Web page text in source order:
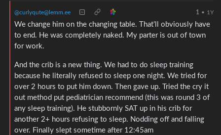
@curlyqute@lemm.ee 1 • 1Y
We change him on the changing table. That’ll obviously have
to end. He was completely naked. My parter is out of town
for work.
And the crib is a new thing. We had to do sleep training
because he literally refused to sleep one night. We tried for
over 2 hours to put him down. Then gave up. Tried the cry it
out method put pediatrician recommend (this was round 3 of
any sleep training). He stubbornly SAT up in his crib for
another 2+ hours refusing to sleep. Nodding off and falling
over. Finally slept sometime after 12:45am